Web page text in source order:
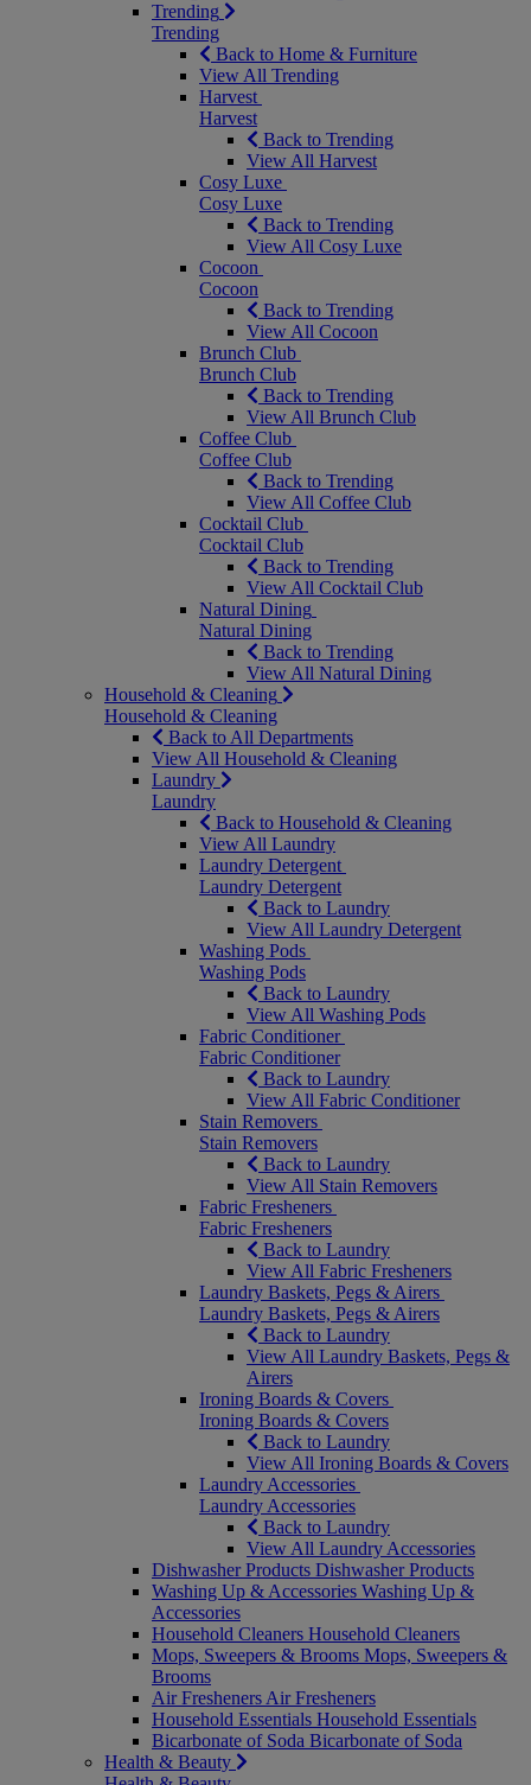
Trending
Trending
Back to Home & Furniture
View All Trending
Harvest
Harvest
Back to Trending
View All Harvest
Cosy Luxe
Cosy Luxe
Back to Trending
View All Cosy Luxe
Cocoon
Cocoon
Back to Trending
View All Cocoon
Brunch Club
Brunch Club
Back to Trending
View All Brunch Club
Coffee Club
Coffee Club
Back to Trending
View All Coffee Club
Cocktail Club
Cocktail Club
Back to Trending
View All Cocktail Club
Natural Dining
Natural Dining
Back to Trending
View All Natural Dining
Household & Cleaning
Household & Cleaning
Back to All Departments
View All Household & Cleaning
Laundry
Laundry
Back to Household & Cleaning
View All Laundry
Laundry Detergent
Laundry Detergent
Back to Laundry
View All Laundry Detergent
Washing Pods
Washing Pods
Back to Laundry
View All Washing Pods
Fabric Conditioner
Fabric Conditioner
Back to Laundry
View All Fabric Conditioner
Stain Removers
Stain Removers
Back to Laundry
View All Stain Removers
Fabric Fresheners
Fabric Fresheners
Back to Laundry
View All Fabric Fresheners
Laundry Baskets, Pegs & Airers
Laundry Baskets, Pegs & Airers
Back to Laundry
View All Laundry Baskets, Pegs &
Airers
Ironing Boards & Covers
Ironing Boards & Covers
Back to Laundry
View All Ironing Boards & Covers
Laundry Accessories
Laundry Accessories
Back to Laundry
View All Laundry Accessories
Dishwasher Products Dishwasher Products
Washing Up & Accessories Washing Up &
Accessories
Household Cleaners Household Cleaners
Mops, Sweepers & Brooms Mops, Sweepers &
Brooms
Air Fresheners Air Fresheners
Household Essentials Household Essentials
Bicarbonate of Soda Bicarbonate of Soda
Health & Beauty